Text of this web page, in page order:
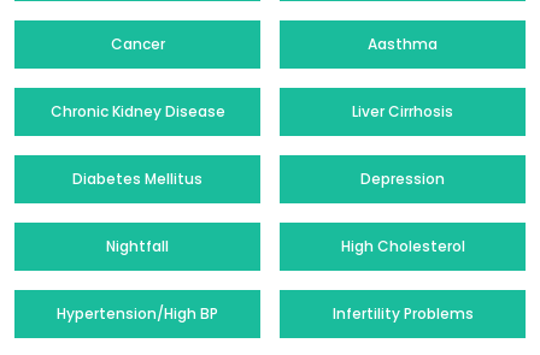
Cancer Aasthma
Chronic Kidney Disease Liver Cirrhosis
Diabetes Mellitus Depression
Nightfall High Cholesterol
Hypertension/High BP Infertility Problems